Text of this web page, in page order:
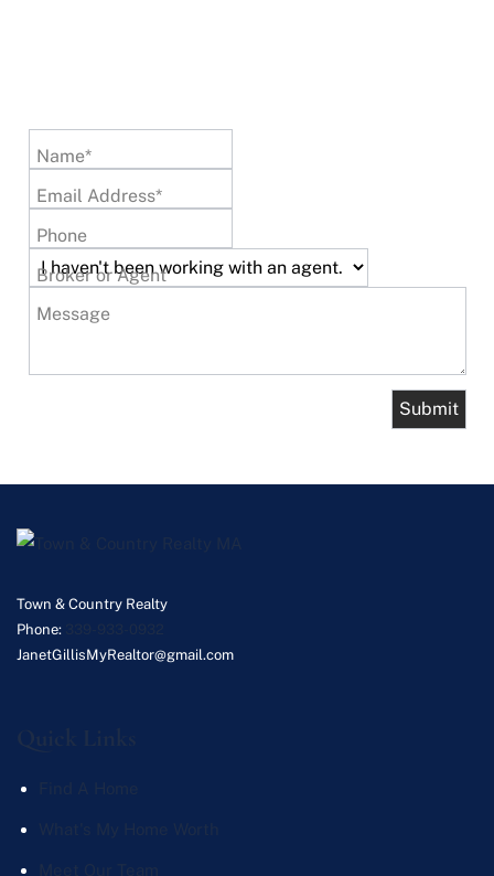
Name*
Email Address*
Phone
Broker or Agent
Message
Town & Country Realty
Phone:
JanetGillisMyRealtor@gmail.com